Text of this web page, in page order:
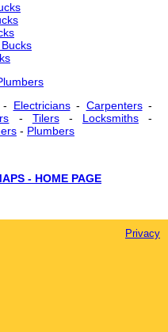
Electricians- Carpenters-
- Tilers- Locksmiths-
- Plumbers
- HOME PAGE
Privacy